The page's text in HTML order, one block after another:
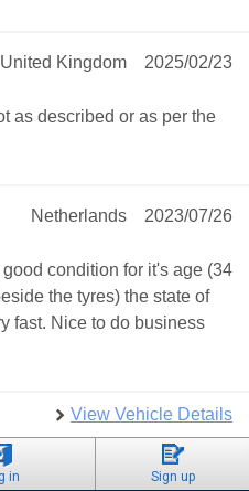
2025/02/23
United Kingdom
as described or as per the
2023/07/26
Netherlands
condition for it's age (34
the tyres) the state of
fast. Nice to do business
View Vehicle Details
in Sign up